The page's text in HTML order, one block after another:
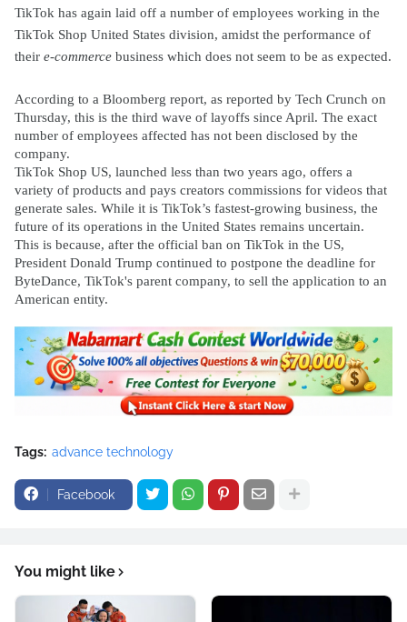
TikTok has again laid off a number of employees working in the
TikTok Shop United States division, amidst the performance of
their e-commerce business which does not seem to be as expected.
According to a Bloomberg report, as reported by Tech Crunch on
Thursday, this is the third wave of layoffs since April. The exact
number of employees affected has not been disclosed by the
company.
TikTok Shop US, launched less than two years ago, offers a
variety of products and pays creators commissions for videos that
generate sales. While it is TikTok’s fastest-growing business, the
future of its operations in the United States remains uncertain.
This is because, after the official ban on TikTok in the US,
President Donald Trump continued to postpone the deadline for
ByteDance, TikTok's parent company, to sell the application to an
American entity.
Tags: advance technology
Facebook
You might like